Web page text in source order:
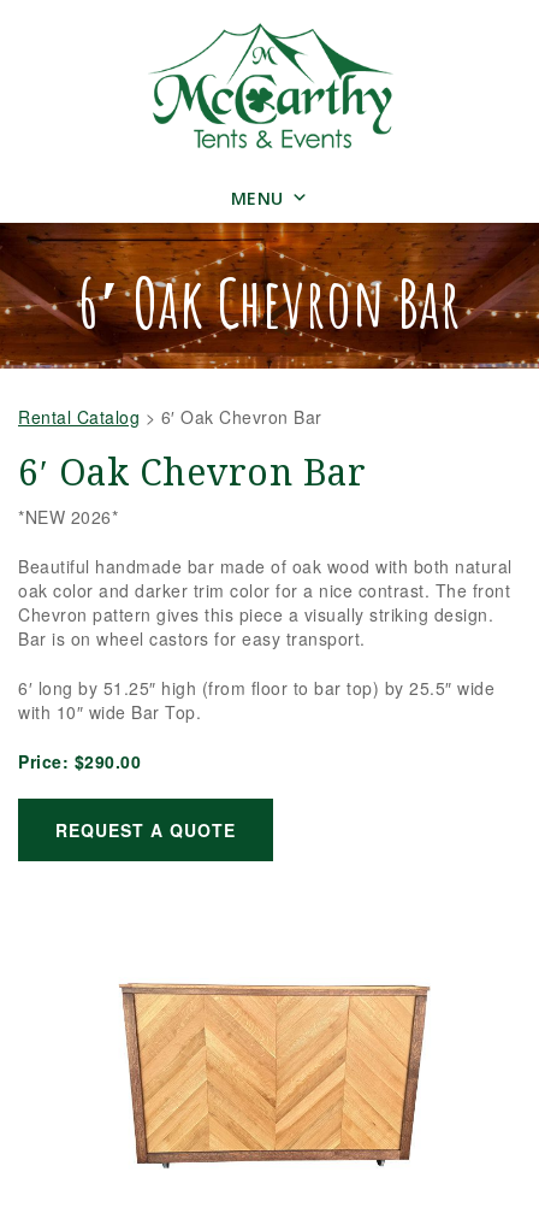
MENU
6′ Oak Chevron Bar
Rental Catalog > 6′ Oak Chevron Bar
6′ Oak Chevron Bar
*NEW 2026*
Beautiful handmade bar made of oak wood with both natural
oak color and darker trim color for a nice contrast. The front
Chevron pattern gives this piece a visually striking design.
Bar is on wheel castors for easy transport.
6′ long by 51.25″ high (from floor to bar top) by 25.5″ wide
with 10″ wide Bar Top.
Price: $290.00
REQUEST A QUOTE